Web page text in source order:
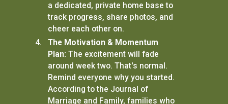
a dedicated, private home base to
track progress, share photos, and
cheer each other on.
The Motivation & Momentum
Plan: The excitement will fade
around week two. That's normal.
Remind everyone why you started.
According to the Journal of
Marriage and Family, families who